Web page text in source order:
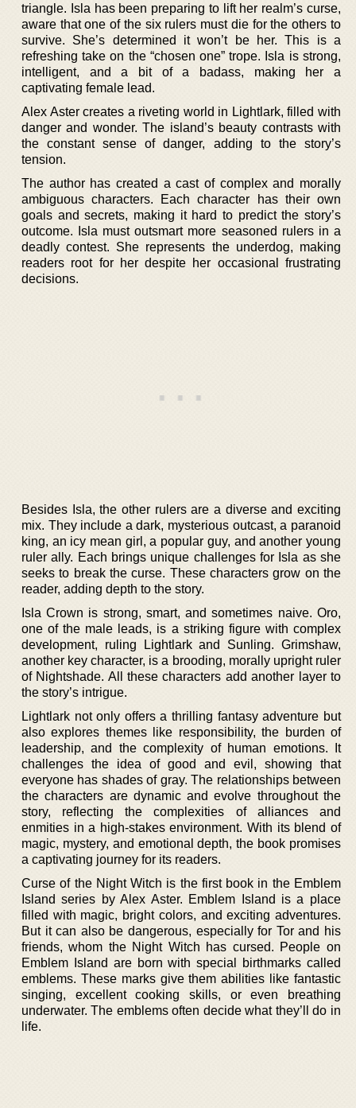
triangle. Isla has been preparing to lift her realm’s curse,
aware that one of the six rulers must die for the others to
survive. She’s determined it won’t be her. This is a
refreshing take on the “chosen one” trope. Isla is strong,
intelligent, and a bit of a badass, making her a
captivating female lead.
Alex Aster creates a riveting world in Lightlark, filled with
danger and wonder. The island’s beauty contrasts with
the constant sense of danger, adding to the story’s
tension.
The author has created a cast of complex and morally
ambiguous characters. Each character has their own
goals and secrets, making it hard to predict the story’s
outcome. Isla must outsmart more seasoned rulers in a
deadly contest. She represents the underdog, making
readers root for her despite her occasional frustrating
decisions.
Besides Isla, the other rulers are a diverse and exciting
mix. They include a dark, mysterious outcast, a paranoid
king, an icy mean girl, a popular guy, and another young
ruler ally. Each brings unique challenges for Isla as she
seeks to break the curse. These characters grow on the
reader, adding depth to the story.
Isla Crown is strong, smart, and sometimes naive. Oro,
one of the male leads, is a striking figure with complex
development, ruling Lightlark and Sunling. Grimshaw,
another key character, is a brooding, morally upright ruler
of Nightshade. All these characters add another layer to
the story’s intrigue.
Lightlark not only offers a thrilling fantasy adventure but
also explores themes like responsibility, the burden of
leadership, and the complexity of human emotions. It
challenges the idea of good and evil, showing that
everyone has shades of gray. The relationships between
the characters are dynamic and evolve throughout the
story, reflecting the complexities of alliances and
enmities in a high-stakes environment. With its blend of
magic, mystery, and emotional depth, the book promises
a captivating journey for its readers.
Curse of the Night Witch is the first book in the Emblem
Island series by Alex Aster. Emblem Island is a place
filled with magic, bright colors, and exciting adventures.
But it can also be dangerous, especially for Tor and his
friends, whom the Night Witch has cursed. People on
Emblem Island are born with special birthmarks called
emblems. These marks give them abilities like fantastic
singing, excellent cooking skills, or even breathing
underwater. The emblems often decide what they’ll do in
life.